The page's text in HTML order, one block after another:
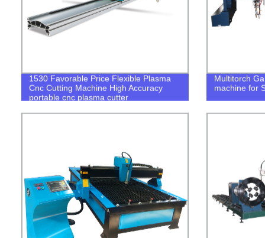
1530 Favorable Price Flexible Plasma
Cnc Cutting Machine High Accuracy
portable cnc plasma cutter
Multitorch
machine for